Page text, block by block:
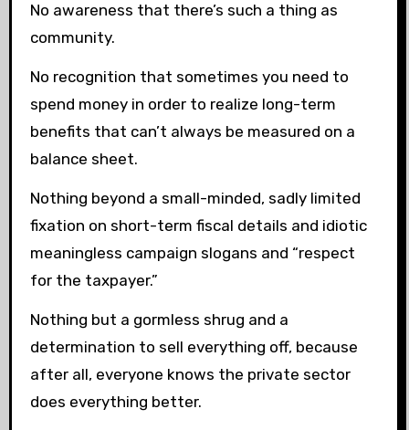
No awareness that there’s such a thing as
community.
No recognition that sometimes you need to
spend money in order to realize long-term
benefits that can’t always be measured on a
balance sheet.
Nothing beyond a small-minded, sadly limited
fixation on short-term fiscal details and idiotic
meaningless campaign slogans and “respect
for the taxpayer.”
Nothing but a gormless shrug and a
determination to sell everything off, because
after all, everyone knows the private sector
does everything better.